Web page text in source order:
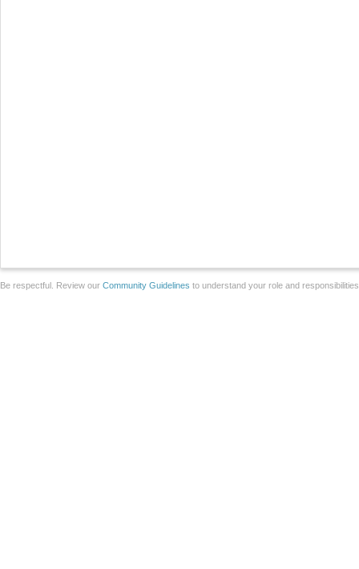
Be respectful. Review our Community Guidelines to understand your role and